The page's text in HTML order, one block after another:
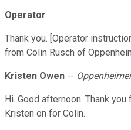
Operator
Thank you. [Operator
from Colin Rusch of
Kristen Owen --
Hi. Good afternoon. Thank
Kristen on for Colin.